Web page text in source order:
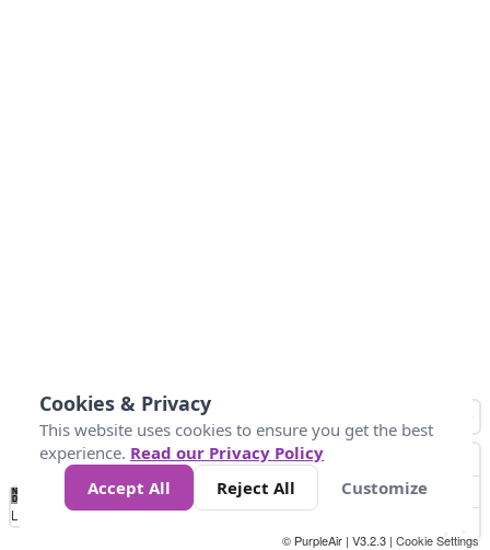
No
Data 10 12 20
Loading...
© PurpleAir | V3.2.3 | Cookie Settings
Cookies & Privacy
This website uses cookies to ensure you get the best
experience. Read our Privacy Policy
Accept All
Reject All Customize